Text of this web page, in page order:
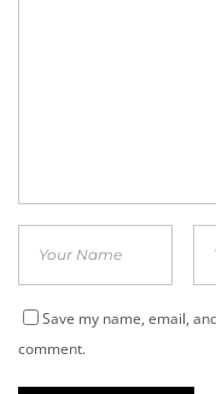
Save my name, email,
comment.